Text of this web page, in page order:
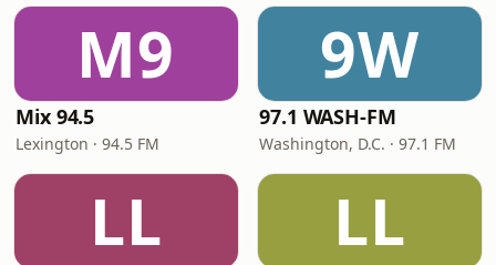
M9
Mix 94.5
Lexington · 94.5 FM
9W
97.1 WASH-FM
Washington, D.C. · 97.1 FM
LL LL